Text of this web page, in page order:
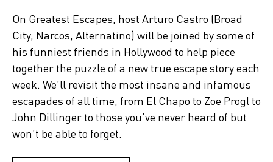
On Greatest Escapes, host Arturo Castro (Broad
City, Narcos, Alternatino) will be joined by some of
his funniest friends in Hollywood to help piece
together the puzzle of a new true escape story each
week. We’ll revisit the most insane and infamous
escapades of all time, from El Chapo to Zoe Progl to
John Dillinger to those you’ve never heard of but
won’t be able to forget.